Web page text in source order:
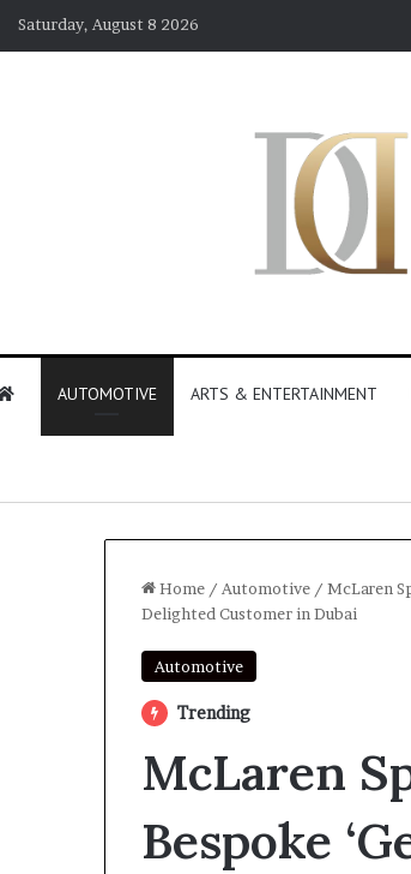
Saturday, August 8 2026
AUTOMOTIVE ARTS & ENTERTAINMENT
Home / Automotive / McLaren
Delighted Customer in Dubai
Automotive
Trending
McLaren
Bespoke